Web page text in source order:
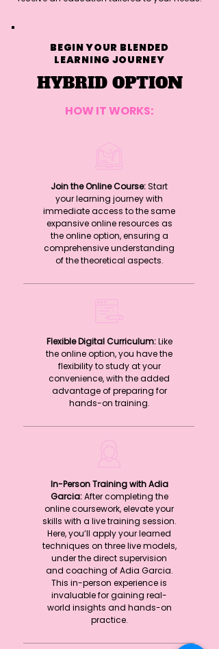
BEGIN YOUR BLENDED
LEARNING JOURNEY
HYBRID OPTION
HOW IT WORKS:
Join the Online Course:Start
your learning journey with
immediate access to the same
expansive online resources as
the online option, ensuring a
comprehensive understanding
of the theoretical aspects.
Flexible Digital Curriculum:Like
the online option, you have the
flexibility to study at your
convenience, with the added
advantage of preparing for
hands-on training.
In-Person Training with Adia
Garcia:After completing the
online coursework, elevate your
skills with a live training session.
Here, you’ll apply your learned
techniques on three live models,
under the direct supervision
and coaching of Adia Garcia.
This in-person experience is
invaluable for gaining real-
world insights and hands-on
practice.